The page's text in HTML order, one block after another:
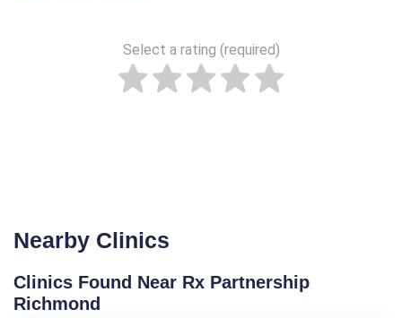
Select a rating (required)
Nearby Clinics
Clinics Found Near Rx Partnership
Richmond